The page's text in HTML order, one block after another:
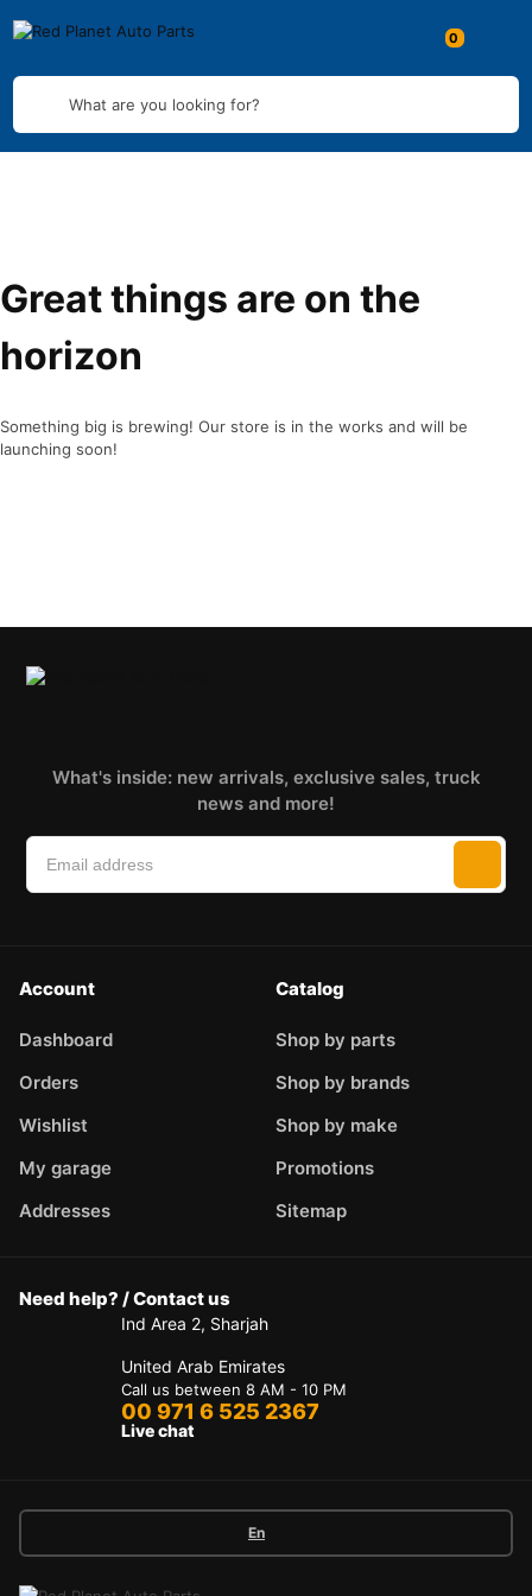
What are you looking for?
Great things are on the
horizon
Something big is brewing! Our store is in the works and will be
launching soon!
What's inside: new arrivals, exclusive sales, truck
news and more!
Account
Dashboard
Orders
Wishlist
My garage
Addresses
Catalog
Shop by parts
Shop by brands
Shop by make
Promotions
Sitemap
Need help? / Contact us
Ind Area 2, Sharjah
United Arab Emirates
Call us between 8 AM - 10 PM
00 971 6 525 2367
Live chat
En